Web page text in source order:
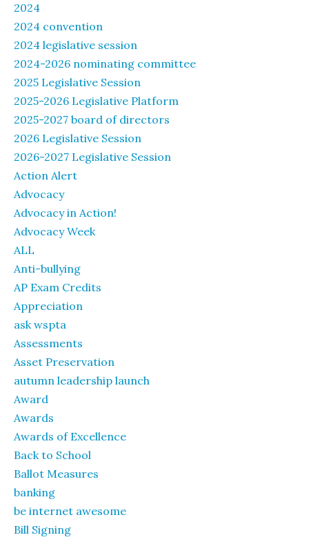
2024
2024 convention
2024 legislative session
2024-2026 nominating committee
2025 Legislative Session
2025-2026 Legislative Platform
2025-2027 board of directors
2026 Legislative Session
2026-2027 Legislative Session
Action Alert
Advocacy
Advocacy in Action!
Advocacy Week
ALL
Anti-bullying
AP Exam Credits
Appreciation
ask wspta
Assessments
Asset Preservation
autumn leadership launch
Award
Awards
Awards of Excellence
Back to School
Ballot Measures
banking
be internet awesome
Bill Signing